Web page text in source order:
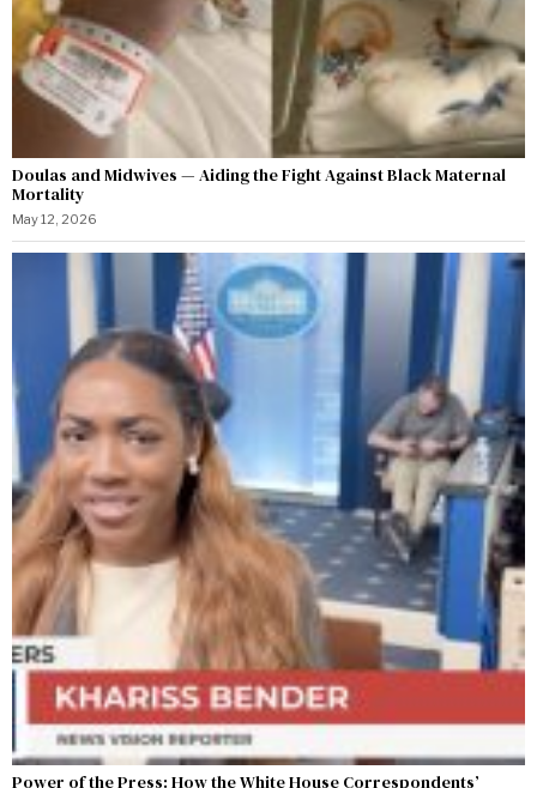
Doulas and Midwives — Aiding the Fight Against Black Maternal
Mortality
May 12, 2026
Power of the Press: How the White House Correspondents’